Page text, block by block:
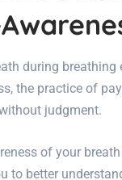
during breathing
the practice of
judgment.
of your
to better